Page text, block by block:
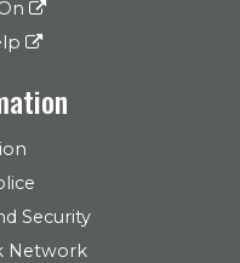
Security
Network